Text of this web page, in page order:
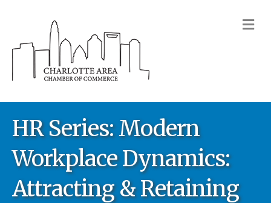
HR Series: Modern
Workplace Dynamics:
Attracting & Retaining